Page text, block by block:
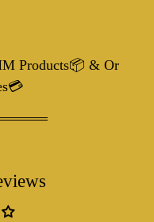
Products📦 & Or